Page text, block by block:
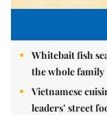
Whitebait fish
the whole family
Vietnamese
leaders’ street